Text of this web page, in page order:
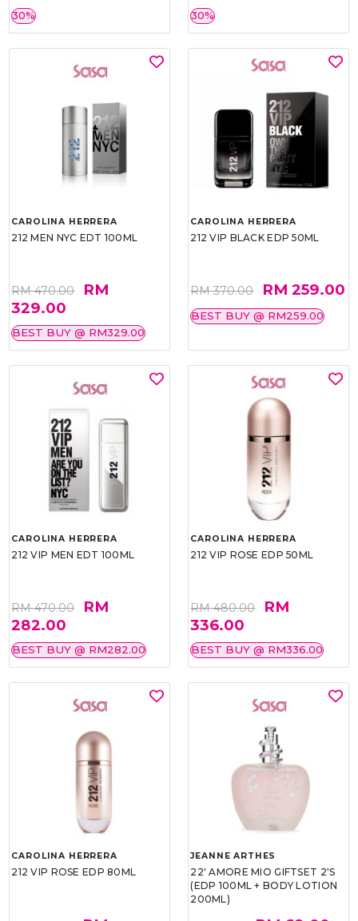
30% 30%
CAROLINA HERRERA
212 MEN NYC EDT 100ML
RM 470.00
RM
329.00
BEST BUY @ RM329.00
CAROLINA HERRERA
212 VIP BLACK EDP 50ML
RM 370.00 RM 259.00
BEST BUY @ RM259.00
CAROLINA HERRERA
212 VIP MEN EDT 100ML
RM 470.00
RM
282.00
BEST BUY @ RM282.00
CAROLINA HERRERA
212 VIP ROSE EDP 50ML
RM 480.00
RM
336.00
BEST BUY @ RM336.00
CAROLINA HERRERA
212 VIP ROSE EDP 80ML
JEANNE ARTHES
22' AMORE MIO GIFTSET 2'S
(EDP 100ML + BODY LOTION
200ML)